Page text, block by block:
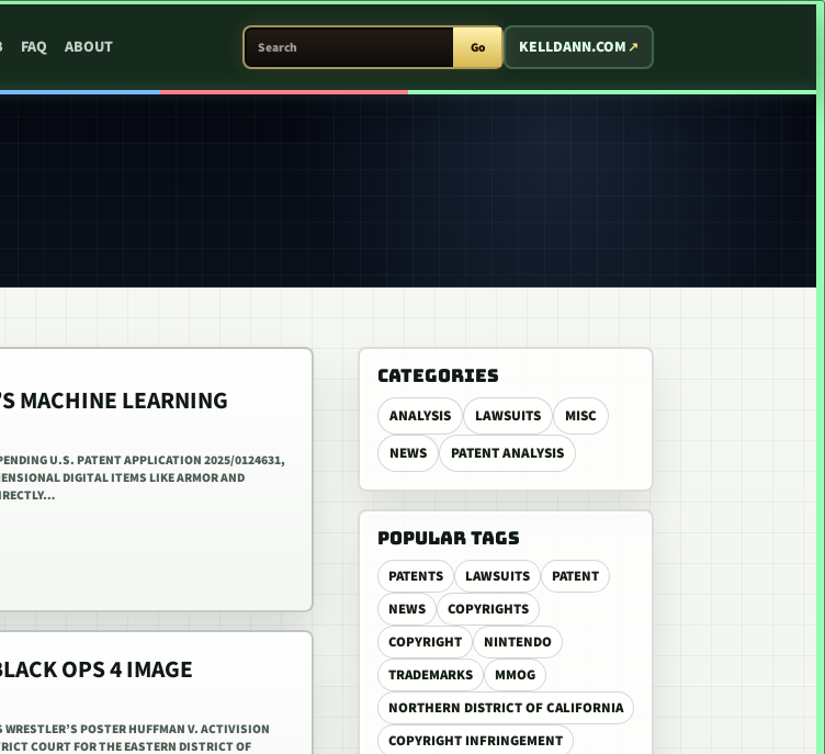
FAQ ABOUT
SEARCH PATENT ARCADE
Go KELLDANN.COM
CATEGORIES
ANALYSIS LAWSUITS
MISC
NEWS
PATENT ANALYSIS
POPULAR TAGS
PATENTS LAWSUITS
PATENT
NEWS
COPYRIGHTS
COPYRIGHT
NINTENDO
TRADEMARKS
MMOG
NORTHERN DISTRICT OF CALIFORNIA
COPYRIGHT INFRINGEMENT
MACHINE LEARNING
U.S. PATENT APPLICATION 2025/0124631,
DIGITAL ITEMS LIKE ARMOR AND
OPS 4 IMAGE
POSTER HUFFMAN V. ACTIVISION
COURT FOR THE EASTERN DISTRICT OF